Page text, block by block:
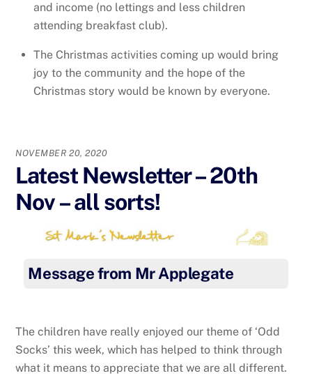
and income (no lettings and less children
attending breakfast club).
The Christmas activities coming up would bring
joy to the community and the hope of the
Christmas story would be known by everyone.
NOVEMBER 20, 2020
Latest Newsletter – 20th
Nov – all sorts!
Message from Mr Applegate
The children have really enjoyed our theme of ‘Odd
Socks’ this week, which has helped to think through
what it means to appreciate that we are all different.